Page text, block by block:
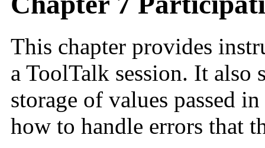
This chapter provides
a ToolTalk session. It also
storage of values passed
how to handle errors that